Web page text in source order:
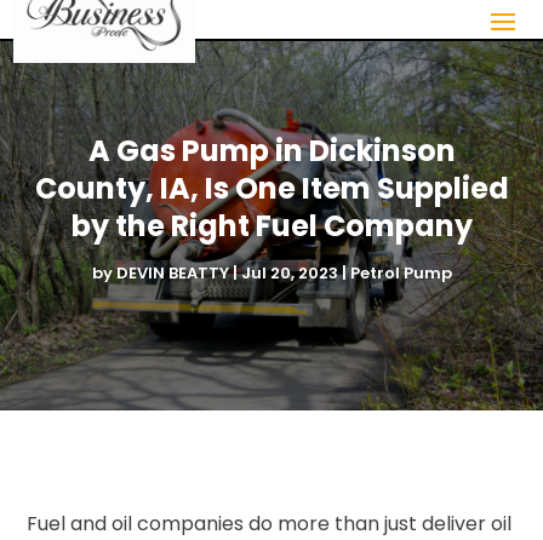
A Gas Pump in Dickinson
County, IA, Is One Item Supplied
by the Right Fuel Company
byDEVIN BEATTY|Jul 20, 2023|Petrol Pump
Fuel and oil companies do more than just deliver oil